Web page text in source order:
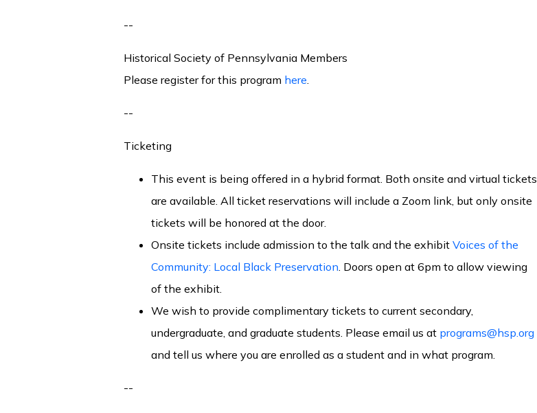
--
Historical Society of Pennsylvania Members
Please register for this program here.
--
Ticketing
This event is being offered in a hybrid format. Both onsite and virtual tickets
are available. All ticket reservations will include a Zoom link, but only onsite
tickets will be honored at the door.
Onsite tickets include admission to the talk and the exhibitVoices of the
Community: Local Black Preservation. Doors open at 6pm to allow viewing
of the exhibit.
We wish to provide complimentary tickets to current secondary,
undergraduate, and graduate students. Please email us at programs@hsp.org
and tell us where you are enrolled as a student and in what program.
--